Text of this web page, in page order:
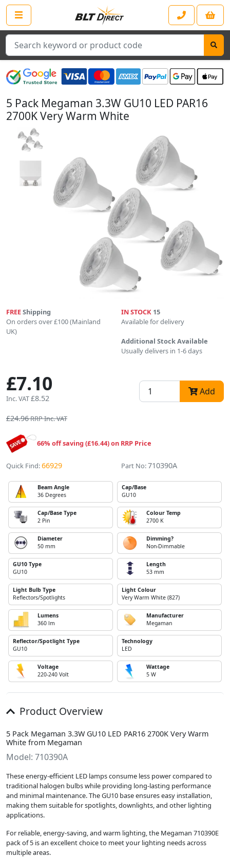
Search
5 Pack Megaman 3.3W GU10 LED PAR16
2700K Very Warm White
FREEShipping
On orders over £100 (Mainland
UK)
IN STOCK 15
Available for delivery
Additional Stock Available
Usually delivers in 1-6 days
£7.10
Inc. VAT£8.52
Add
£24.96RRP Inc. VAT
66% off saving (£16.44) on RRP Price
Quick Find:66929 Part No:710390A
Beam Angle
36 Degrees
Cap/Base
GU10
Cap/Base Type
2 Pin
Colour Temp
2700 K
Diameter
50 mm
Dimming?
Non-Dimmable
GU10 Type
GU10
Length
53 mm
Light Bulb Type
Reflectors/Spotlights
Light Colour
Very Warm White (827)
Lumens
360 lm
Manufacturer
Megaman
Reflector/Spotlight Type
GU10
Technology
LED
Voltage
220-240 Volt
Wattage
5 W
Product Overview
5 Pack Megaman 3.3W GU10 LED PAR16 2700K Very Warm
White from Megaman
Model: 710390A
These energy-efficient LED lamps consume less power compared to
traditional halogen bulbs while providing long-lasting performance
and minimal maintenance. The GU10 base ensures easy installation,
making them suitable for spotlights, downlights, and other lighting
applications.
For reliable, energy-saving, and warm lighting, the Megaman 710390E
pack of 5 is an excellent choice to meet your lighting needs across
multiple areas.